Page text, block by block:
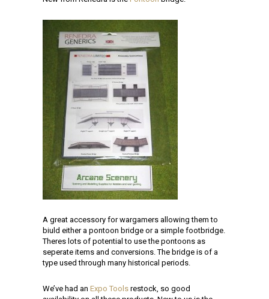
A great accessory for wargamers allowing them to
biuld either a pontoon bridge or a simple footbridge.
Theres lots of potential to use the pontoons as
seperate items and conversions. The bridge is of a
type used through many historical periods.
We’ve had an Expo Tools restock, so good